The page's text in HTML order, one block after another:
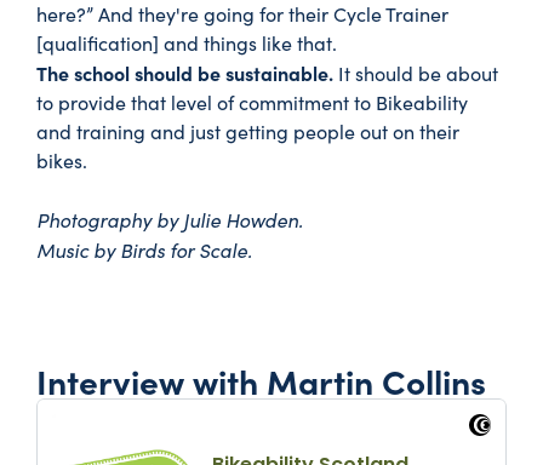
here?” And they're going for their Cycle Trainer
[qualification] and things like that.
The school should be sustainable. It should be about
to provide that level of commitment to Bikeability
and training and just getting people out on their
bikes.
Photography by Julie Howden.
Music by Birds for Scale.
Interview with Martin Collins